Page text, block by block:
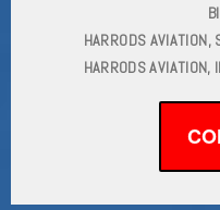
HARRODS AVIATION,
HARRODS